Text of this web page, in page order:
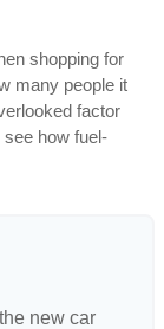
shopping for
many people it
factor
how fuel-
new car